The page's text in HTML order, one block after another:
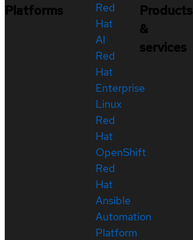
Platforms
Red
Hat
AI
Red
Hat
Enterprise
Linux
Red
Hat
OpenShift
Red
Hat
Ansible
Automation
Platform
Products
&
services